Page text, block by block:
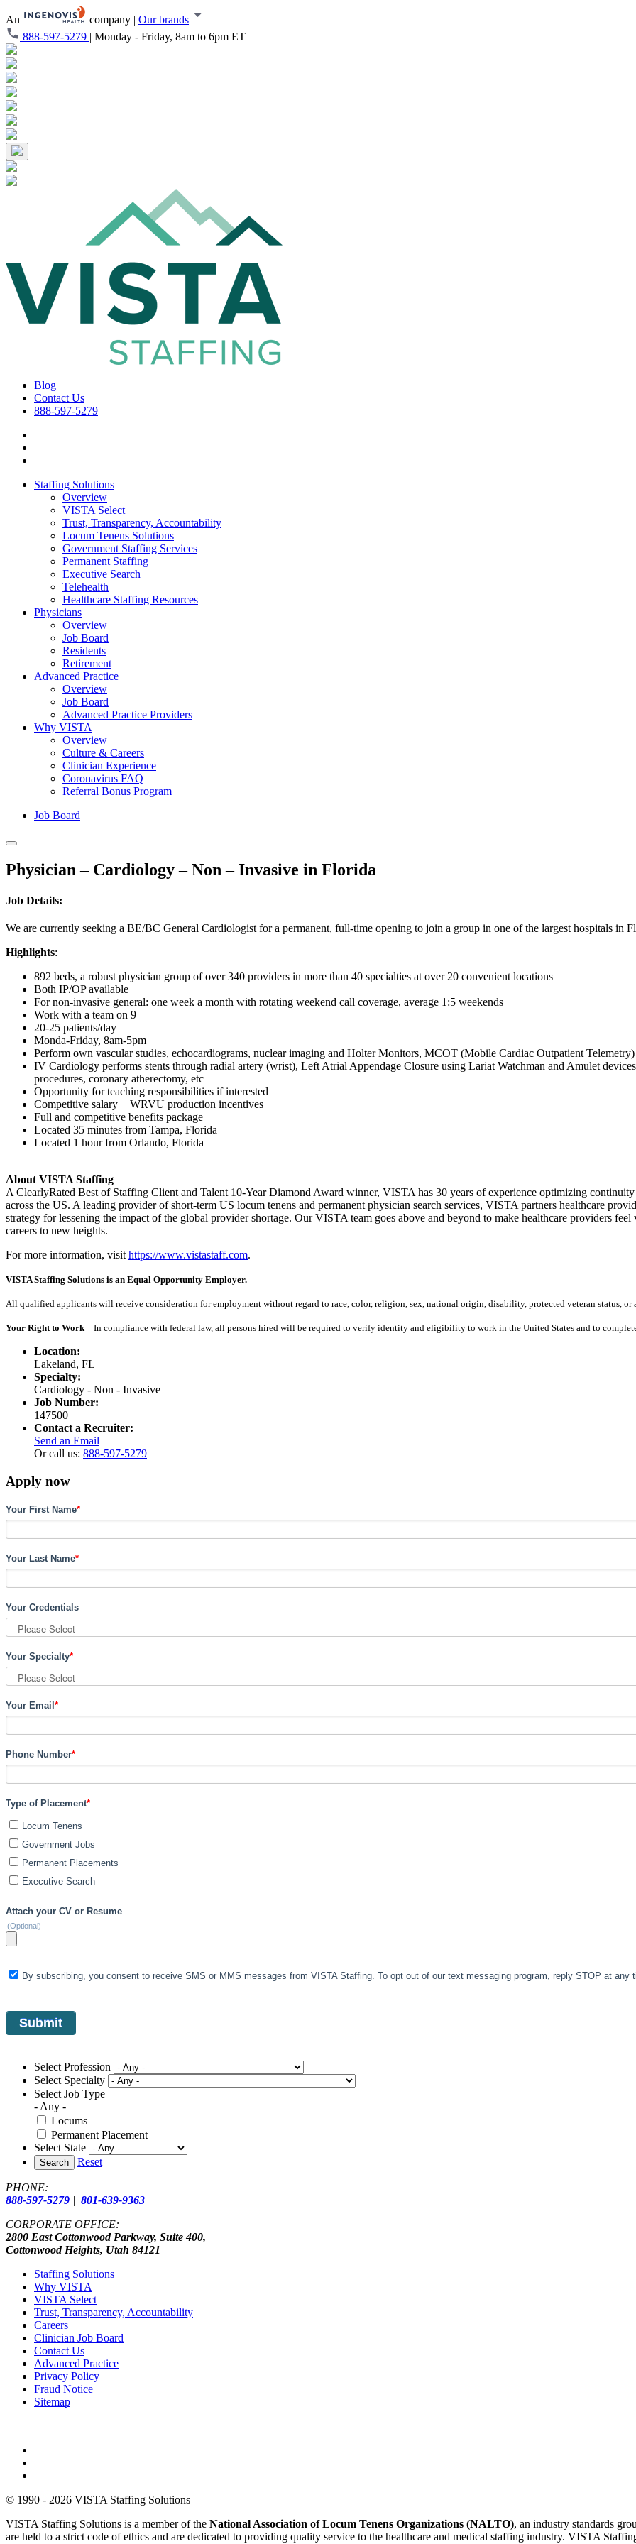
An company | Our brands
888-597-5279 | Monday - Friday, 8am to 6pm ET
Blog
Contact Us
888-597-5279
Staffing Solutions
Overview
VISTA Select
Trust, Transparency, Accountability
Locum Tenens Solutions
Government Staffing Services
Permanent Staffing
Executive Search
Telehealth
Healthcare Staffing Resources
Physicians
Overview
Job Board
Residents
Retirement
Advanced Practice
Overview
Job Board
Advanced Practice Providers
Why VISTA
Overview
Culture & Careers
Clinician Experience
Coronavirus FAQ
Referral Bonus Program
Job Board
Physician – Cardiology – Non – Invasive in Florida
Job Details:
We are currently seeking a BE/BC General Cardiologist for a permanent, full-time opening to join a group in one of the largest hospitals in
Highlights:
892 beds, a robust physician group of over 340 providers in more than 40 specialties at over 20 convenient locations
Both IP/OP available
For non-invasive general: one week a month with rotating weekend call coverage, average 1:5 weekends
Work with a team on 9
20-25 patients/day
Monda-Friday, 8am-5pm
Perform own vascular studies, echocardiograms, nuclear imaging and Holter Monitors, MCOT (Mobile Cardiac Outpatient
IV Cardiology performs stents through radial artery (wrist), Left Atrial Appendage Closure using Lariat Watchman and Amulet
procedures, coronary atherectomy, etc
Opportunity for teaching responsibilities if interested
Competitive salary + WRVU production incentives
Full and competitive benefits package
Located 35 minutes from Tampa, Florida
Located 1 hour from Orlando, Florida
About VISTA Staffing
A ClearlyRated Best of Staffing Client and Talent 10-Year Diamond Award winner, VISTA has 30 years of experience optimizing
across the US. A leading provider of short-term US locum tenens and permanent physician search services, VISTA partners healthcare
strategy for lessening the impact of the global provider shortage. Our VISTA team goes above and beyond to make healthcare providers
careers to new heights.
For more information, visit https://www.vistastaff.com.
VISTA Staffing Solutions is an Equal Opportunity Employer.
All qualified applicants will receive consideration for employment without regard to race, color, religion, sex, national origin, disability, protected veteran status, or
Your Right to Work – In compliance with federal law, all persons hired will be required to verify identity and eligibility to work in the United States and to
Location:
Lakeland, FL
Specialty:
Cardiology - Non - Invasive
Job Number:
147500
Contact a Recruiter:
Send an Email
Or call us: 888-597-5279
Apply now
Your First Name*
Your Last Name*
Your Credentials
Your Specialty*
Your Email*
Phone Number*
Type of Placement*
Locum Tenens
Government Jobs
Permanent Placements
Executive Search
Attach your CV or Resume
(Optional)
By subscribing, you consent to receive SMS or MMS messages from VISTA Staffing. To opt out of our text messaging program, reply STOP at any
Select Profession
Select Specialty
Select Job Type
- Any -
Locums
Permanent Placement
Select State
Search Reset
PHONE:
888-597-5279 | 801-639-9363
CORPORATE OFFICE:
2800 East Cottonwood Parkway, Suite 400,
Cottonwood Heights, Utah 84121
Staffing Solutions
Why VISTA
VISTA Select
Trust, Transparency, Accountability
Careers
Clinician Job Board
Contact Us
Advanced Practice
Privacy Policy
Fraud Notice
Sitemap
© 1990 - 2026 VISTA Staffing Solutions
VISTA Staffing Solutions is a member of the National Association of Locum Tenens Organizations (NALTO), an industry standards
are held to a strict code of ethics and are dedicated to providing quality service to the healthcare and medical staffing industry. VISTA